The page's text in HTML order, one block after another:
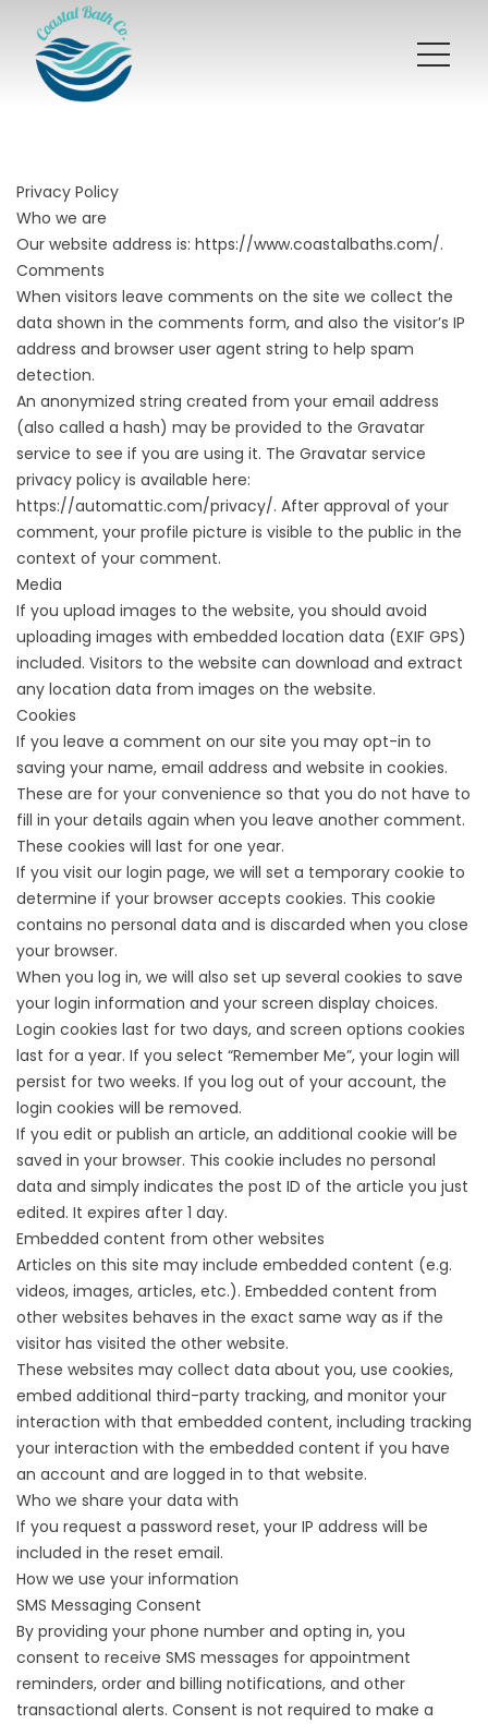
Privacy Policy
Who we are
Our website address is: https://www.coastalbaths.com/.
Comments
When visitors leave comments on the site we collect the
data shown in the comments form, and also the visitor’s IP
address and browser user agent string to help spam
detection.
An anonymized string created from your email address
(also called a hash) may be provided to the Gravatar
service to see if you are using it. The Gravatar service
privacy policy is available here:
https://automattic.com/privacy/. After approval of your
comment, your profile picture is visible to the public in the
context of your comment.
Media
If you upload images to the website, you should avoid
uploading images with embedded location data (EXIF GPS)
included. Visitors to the website can download and extract
any location data from images on the website.
Cookies
If you leave a comment on our site you may opt-in to
saving your name, email address and website in cookies.
These are for your convenience so that you do not have to
fill in your details again when you leave another comment.
These cookies will last for one year.
If you visit our login page, we will set a temporary cookie to
determine if your browser accepts cookies. This cookie
contains no personal data and is discarded when you close
your browser.
When you log in, we will also set up several cookies to save
your login information and your screen display choices.
Login cookies last for two days, and screen options cookies
last for a year. If you select “Remember Me”, your login will
persist for two weeks. If you log out of your account, the
login cookies will be removed.
If you edit or publish an article, an additional cookie will be
saved in your browser. This cookie includes no personal
data and simply indicates the post ID of the article you just
edited. It expires after 1 day.
Embedded content from other websites
Articles on this site may include embedded content (e.g.
videos, images, articles, etc.). Embedded content from
other websites behaves in the exact same way as if the
visitor has visited the other website.
These websites may collect data about you, use cookies,
embed additional third-party tracking, and monitor your
interaction with that embedded content, including tracking
your interaction with the embedded content if you have
an account and are logged in to that website.
Who we share your data with
If you request a password reset, your IP address will be
included in the reset email.
How we use your information
SMS Messaging Consent
By providing your phone number and opting in, you
consent to receive SMS messages for appointment
reminders, order and billing notifications, and other
transactional alerts. Consent is not required to make a